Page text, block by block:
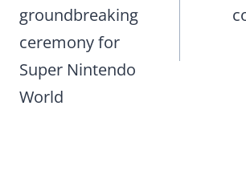
groundbreaking
ceremony for
Super Nintendo
World